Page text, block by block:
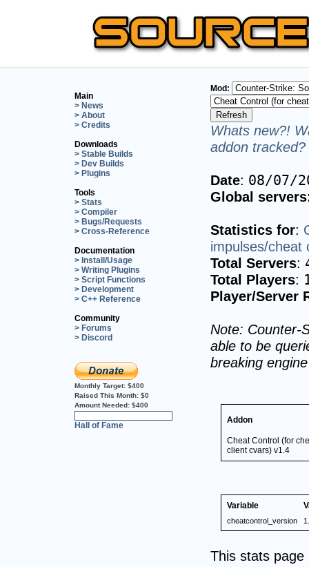
Main
> News
> About
> Credits
Downloads
> Stable Builds
> Dev Builds
> Plugins
Tools
> Stats
> Compiler
> Bugs/Requests
> Cross-Reference
Documentation
> Install/Usage
> Writing Plugins
> Script Functions
> Development
> C++ Reference
Community
> Forums
> Discord
Monthly Target: $400
Raised This Month: $0
Amount Needed: $400
Hall of Fame
Mod:
Whats new?!
addon
Date: 08/07/
Global
Statistics for:
impulses/cheat
Total Servers:
Total Players:
Player/Server
Note: Counter-
able to be
breaking
Addon
Cheat Control (for
client cvars) v1.4
Variable
cheatcontrol_version
This stats